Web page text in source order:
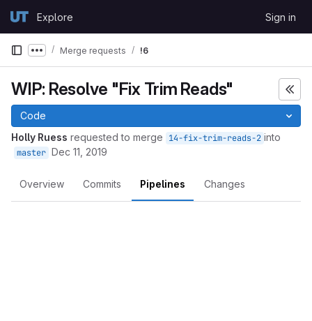
GitLabExplore Sign in
Show more breadcrumbs
Merge requests !6
WIP: Resolve "Fix Trim Reads"
Code
Holly Ruess requested to merge 14-fix-trim-reads-2 into
master Dec 11, 2019
Overview Commits Pipelines Changes